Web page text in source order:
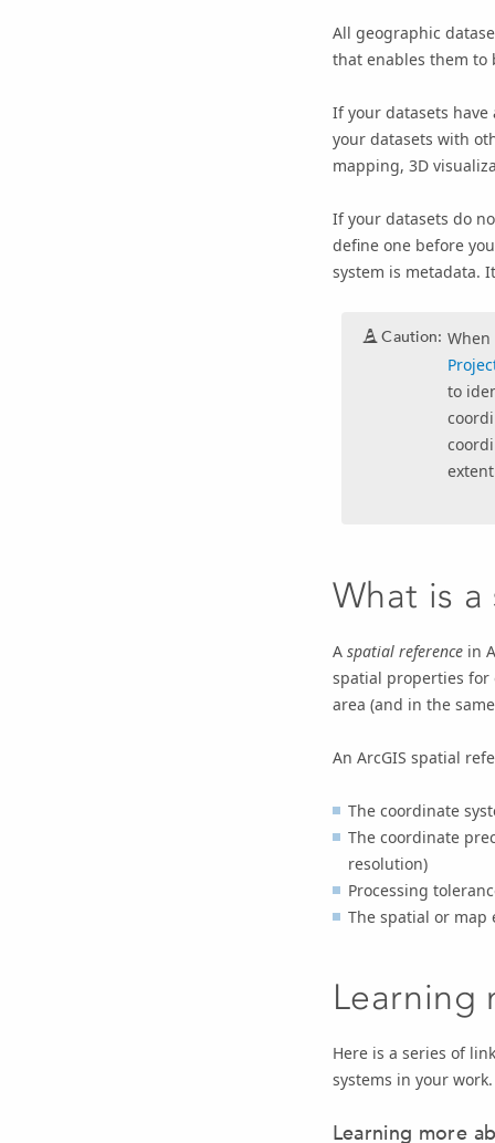
All geographic
that enables them to
If your datasets
your datasets with
mapping, 3D
If your datasets do
define one before
system is metadata.
Caution:
to
What is
A spatial referencein
spatial properties for
area (and in the
An ArcGIS spatial
The coordinate
The coordinate
resolution)
Processing
The spatial or map
Learning
Here is a series of
systems in your work.
Learning more